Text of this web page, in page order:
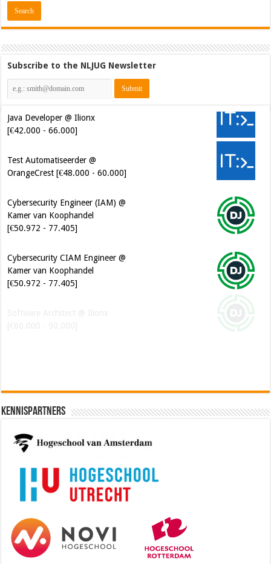
Subscribe to the NLJUG Newsletter
Java Developer @ Ilionx
[€42.000 - 66.000]
Test Automatiseerder @
OrangeCrest [€48.000 - 60.000]
Cybersecurity Engineer (IAM) @
Kamer van Koophandel
[€50.972 - 77.405]
Cybersecurity CIAM Engineer @
Kamer van Koophandel
[€50.972 - 77.405]
Kennispartners